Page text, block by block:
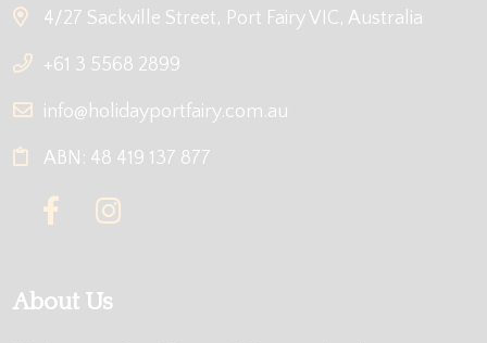
4/27 Sackville Street, Port Fairy VIC, Australia
+61 3 5568 2899
info@holidayportfairy.com.au
ABN: 48 419 137 877
About Us